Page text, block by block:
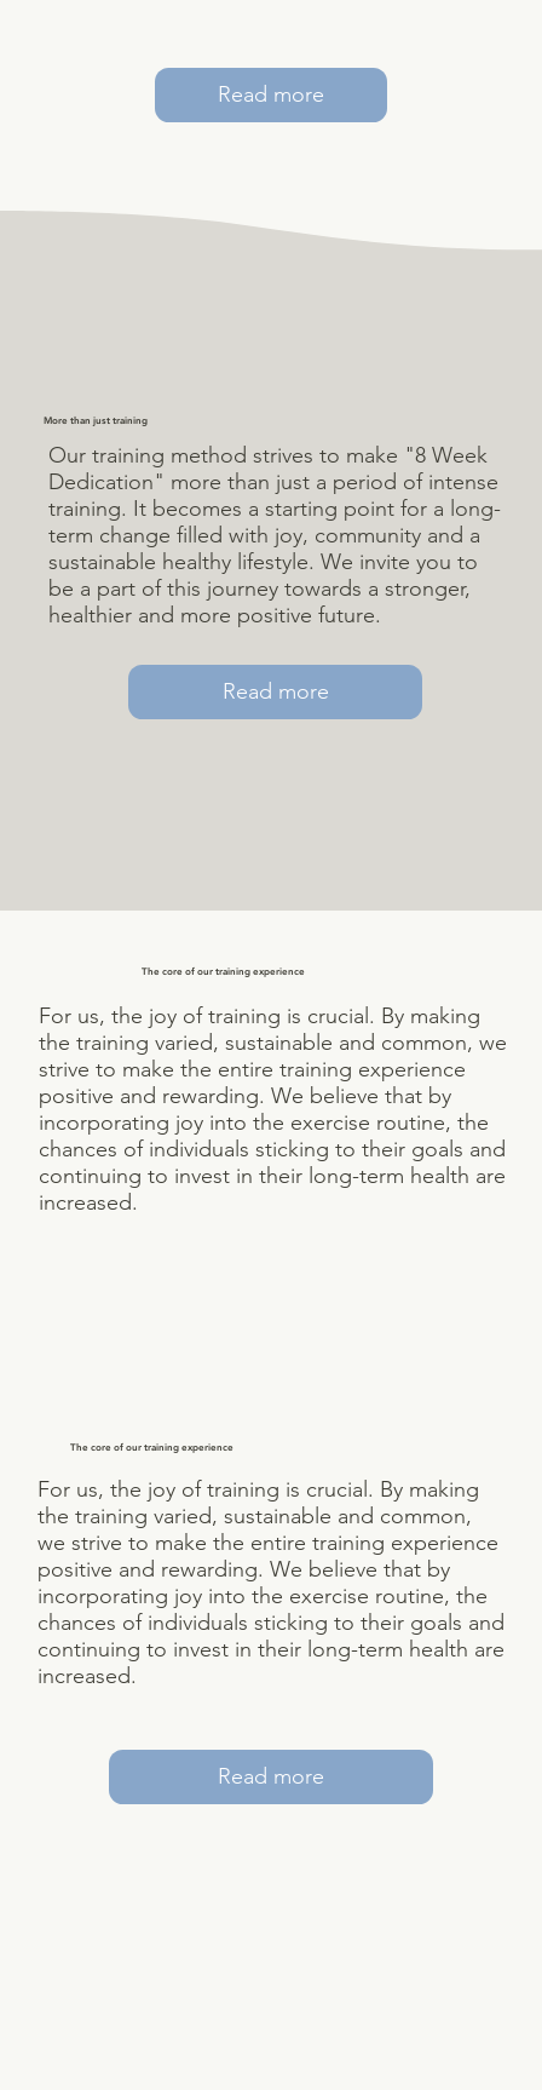
Read more
Read more
More than just training
Our training method strives to make "8 Week
Dedication" more than just a period of intense
training. It becomes a starting point for a long-
term change filled with joy, community and a
sustainable healthy lifestyle. We invite you to
be a part of this journey towards a stronger,
healthier and more positive future.
For us, the joy of training is crucial. By making
the training varied, sustainable and common,
we strive to make the entire training experience
positive and rewarding. We believe that by
incorporating joy into the exercise routine, the
chances of individuals sticking to their goals and
continuing to invest in their long-term health are
increased.
The core of our training experience
Read more
The core of our training experience
For us, the joy of training is crucial. By making
the training varied, sustainable and common, we
strive to make the entire training experience
positive and rewarding. We believe that by
incorporating joy into the exercise routine, the
chances of individuals sticking to their goals and
continuing to invest in their long-term health are
increased.